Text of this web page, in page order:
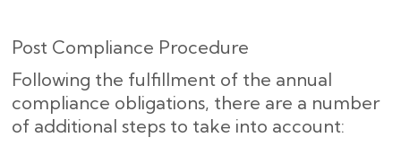
Post Compliance Procedure
Following the fulfillment of the annual
compliance obligations, there are a number
of additional steps to take into account: